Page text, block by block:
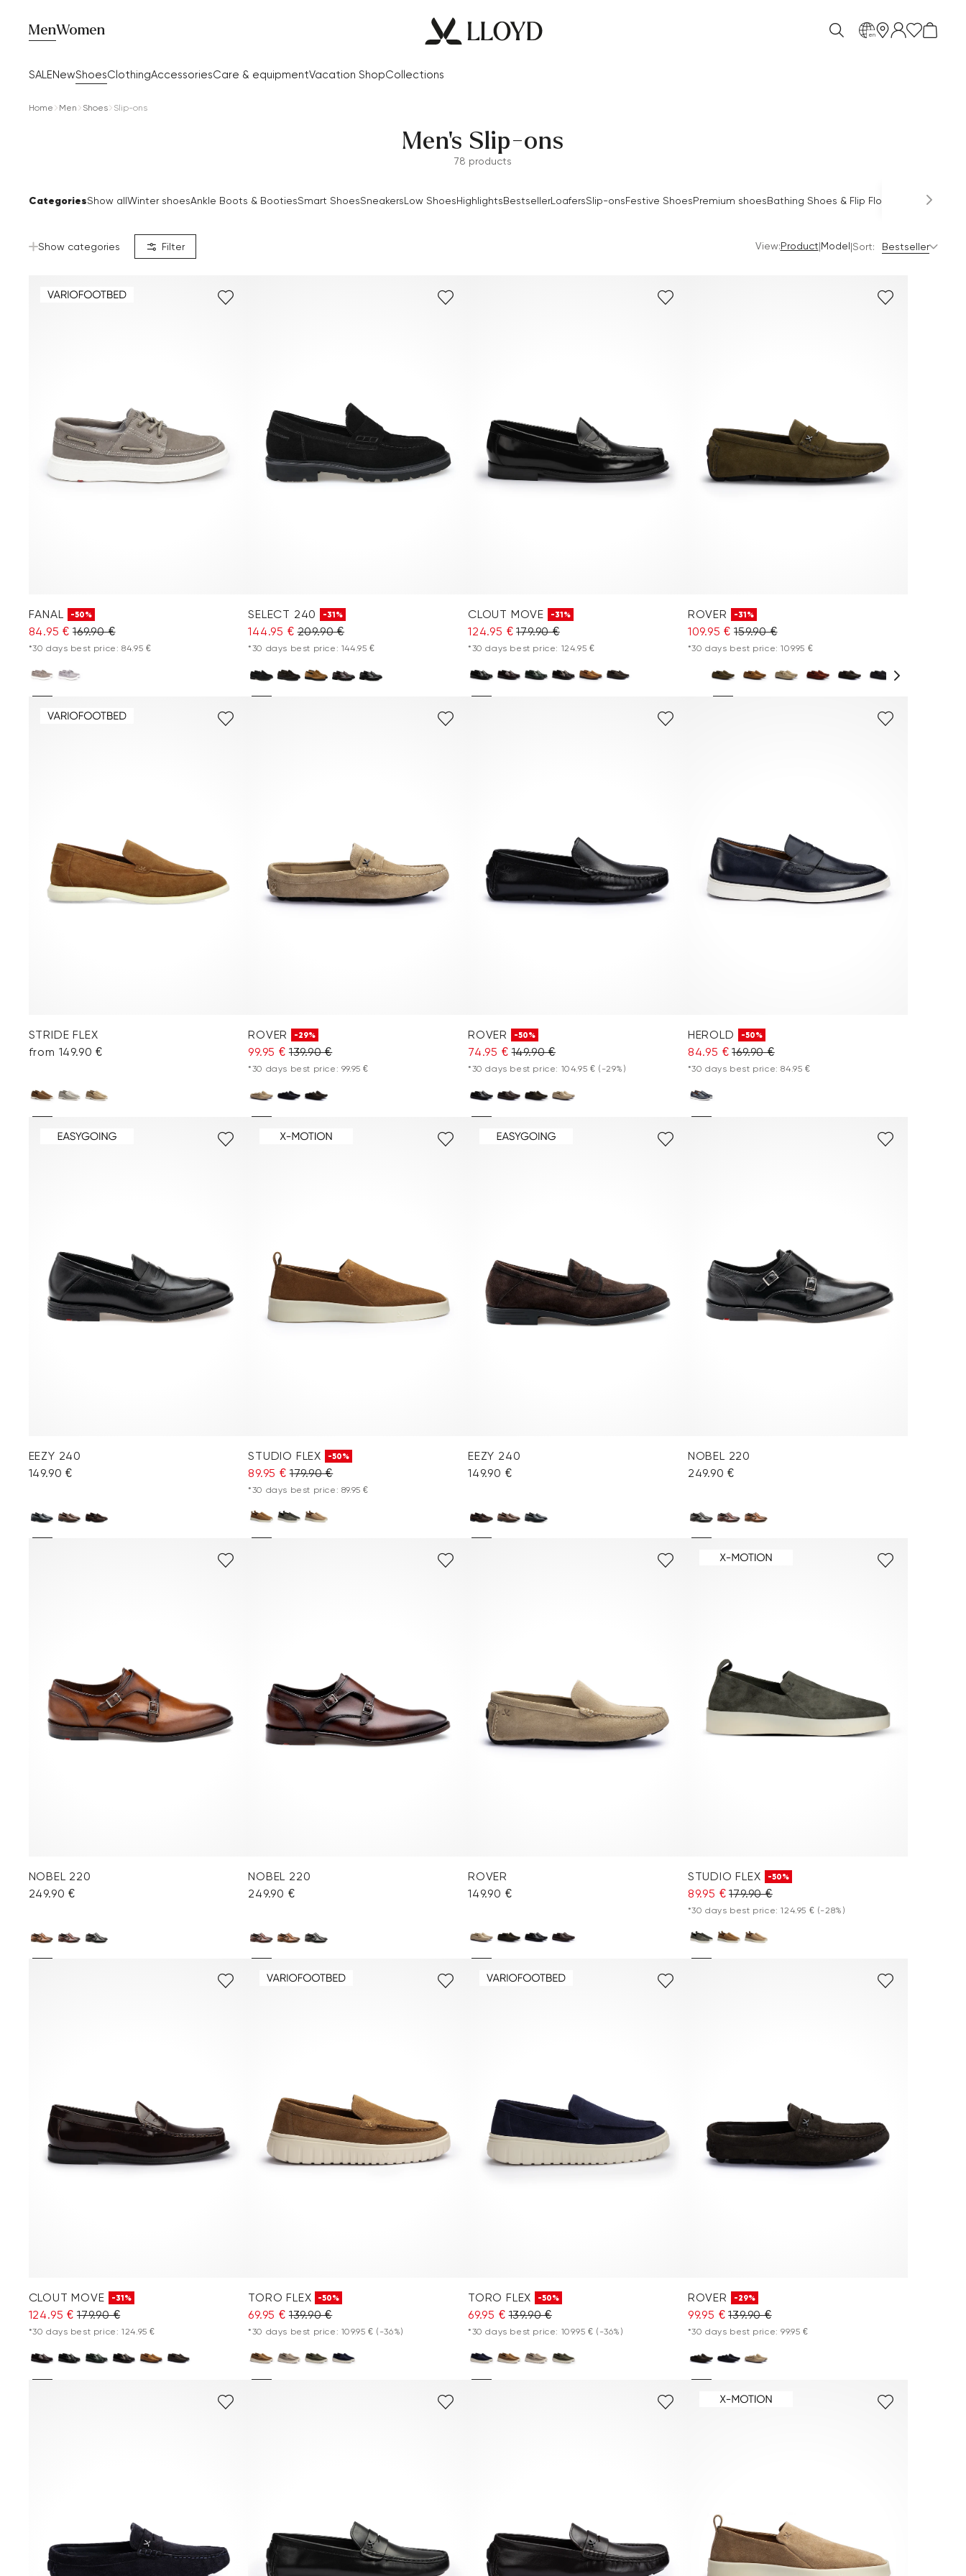
Men
SALENewShoesClothingAccessoriesCare & equipmentVacation ShopCollections
Women en
Home Men Shoes Slip-ons
Men's Slip-ons
78 products
CategoriesShow allWinter shoesAnkle Boots & BootiesSmart ShoesSneakersLow ShoesHighlightsBestsellerLoafersSlip-onsFestive ShoesPremium shoesBathing Shoes & Flip Flops SandalsMules
Show categories Filter View:Product|Model|Sort: Bestseller
FANAL -50%
84.95 € 169.90 €
*30 days best price: 84.95 €
SELECT 240 -31%
144.95 € 209.90 €
*30 days best price: 144.95 €
CLOUT MOVE -31%
124.95 € 179.90 €
*30 days best price: 124.95 €
ROVER -31%
109.95 € 159.90 €
*30 days best price: 109.95 €
STRIDE FLEX
from 149.90 €
ROVER -29%
99.95 € 139.90 €
*30 days best price: 99.95 €
ROVER -50%
74.95 € 149.90 €
*30 days best price: 104.95 € (-29%)
HEROLD -50%
84.95 € 169.90 €
*30 days best price: 84.95 €
EEZY 240
149.90 €
STUDIO FLEX -50%
89.95 € 179.90 €
*30 days best price: 89.95 €
EEZY 240
149.90 €
NOBEL 220
249.90 €
NOBEL 220
249.90 €
NOBEL 220
249.90 €
ROVER
149.90 €
STUDIO FLEX -50%
89.95 € 179.90 €
*30 days best price: 124.95 € (-28%)
CLOUT MOVE -31%
124.95 € 179.90 €
*30 days best price: 124.95 €
TORO FLEX -50%
69.95 € 139.90 €
*30 days best price: 109.95 € (-36%)
TORO FLEX -50%
69.95 € 139.90 €
*30 days best price: 109.95 € (-36%)
ROVER -29%
99.95 € 139.90 €
*30 days best price: 99.95 €